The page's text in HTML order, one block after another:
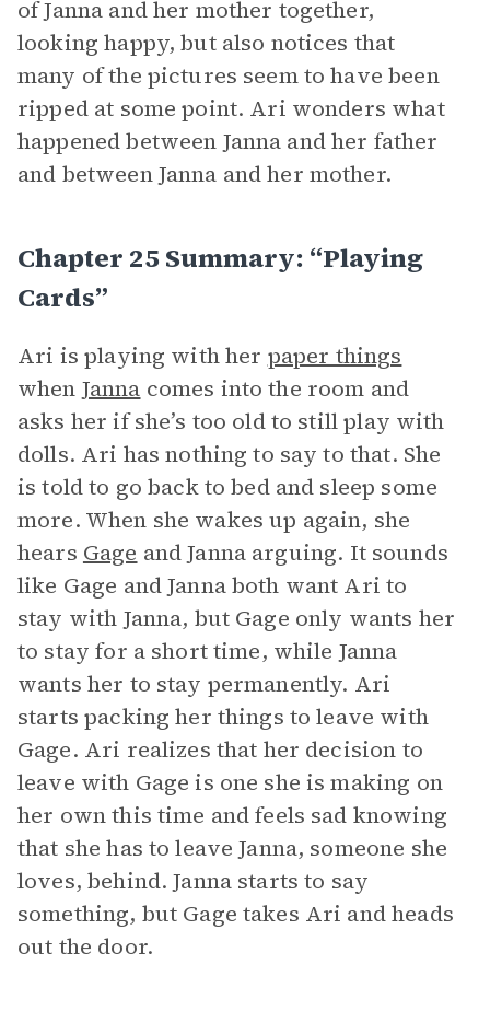
of Janna and her mother together,
looking happy, but also notices that
many of the pictures seem to have been
ripped at some point. Ari wonders what
happened between Janna and her father
and between Janna and her mother.
Chapter 25 Summary: “Playing
Cards”
Ari is playing with her paper things
when Janna comes into the room and
asks her if she’s too old to still play with
dolls. Ari has nothing to say to that. She
is told to go back to bed and sleep some
more. When she wakes up again, she
hears Gage and Janna arguing. It sounds
like Gage and Janna both want Ari to
stay with Janna, but Gage only wants her
to stay for a short time, while Janna
wants her to stay permanently. Ari
starts packing her things to leave with
Gage. Ari realizes that her decision to
leave with Gage is one she is making on
her own this time and feels sad knowing
that she has to leave Janna, someone she
loves, behind. Janna starts to say
something, but Gage takes Ari and heads
out the door.